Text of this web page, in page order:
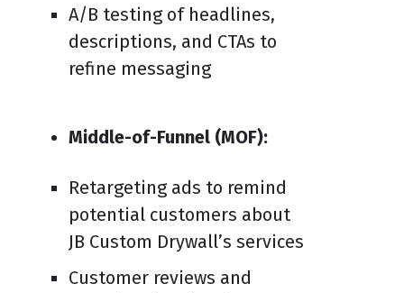
A/B testing of headlines,
descriptions, and CTAs to
refine messaging
Middle-of-Funnel (MOF):
Retargeting ads to remind
potential customers about
JB Custom Drywall’s services
Customer reviews and